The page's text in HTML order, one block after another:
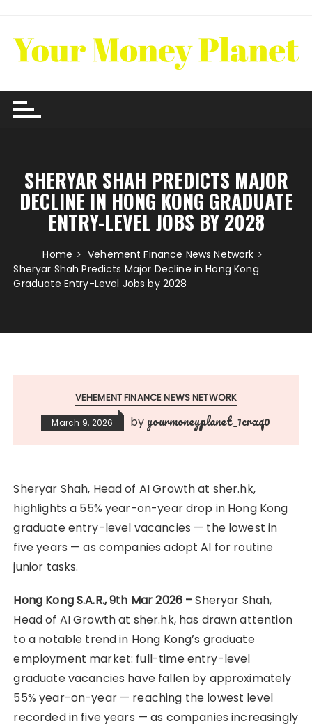
content
SHERYAR SHAH PREDICTS MAJOR
DECLINE IN HONG KONG GRADUATE
ENTRY-LEVEL JOBS BY 2028
Home
Vehement Finance News Network
Sheryar Shah Predicts Major Decline in Hong Kong
Graduate Entry-Level Jobs by 2028
VEHEMENT FINANCE NEWS NETWORK
March 9, 2026 by yourmoneyplanet_1crxq0
Sheryar Shah, Head of AI Growth at sher.hk,
highlights a 55% year-on-year drop in Hong Kong
graduate entry-level vacancies — the lowest in
five years — as companies adopt AI for routine
junior tasks.
Hong Kong S.A.R., 9th Mar 2026 –Sheryar Shah,
Head of AI Growth at sher.hk, has drawn attention
to a notable trend in Hong Kong’s graduate
employment market: full-time entry-level
graduate vacancies have fallen by approximately
55% year-on-year — reaching the lowest level
recorded in five years — as companies increasingly